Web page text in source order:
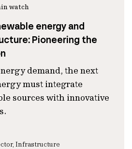
watch
energy and
Pioneering the
demand, the next
must integrate
sources with innovative
Infrastructure